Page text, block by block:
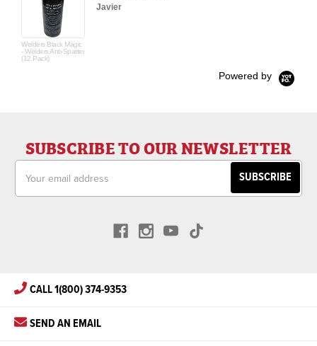
Welders Black Magic
- Welders Anti-Spatter
(12 Pack)
Javier
Powered by
SUBSCRIBE TO OUR NEWSLETTER
Address
CALL 1(800) 374-9353
SEND AN EMAIL